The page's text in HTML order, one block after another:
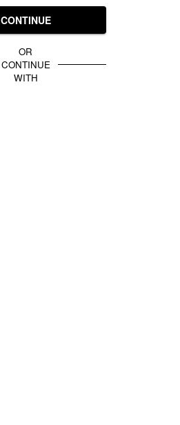
CONTINUE
OR
CONTINUE
WITH